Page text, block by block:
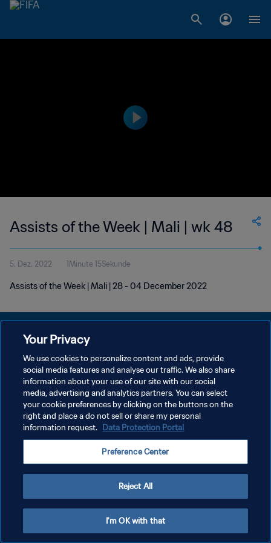
Assists of the Week | Mali | wk 48
5. Dez. 2022 1Minute 15Sekunde
Assists of the Week | Mali | 28 - 04 December 2022
DATENSCHUTZ
NUTZUNGSBEDINGUNGEN
COOKIE-EINSTELLUNGEN VERWALTEN
Copyright © 1994 - 2026 FIFA. Alle Rechte vorbehalten.
Your Privacy
We use cookies to personalize content and ads, provide
social media features and analyse our traffic. We also share
information about your use of our site with our social
media, advertising and analytics partners. You can select
your cookie preferences by clicking on the buttons on the
right and place a do not sell or share my personal
information request. Data Protection Portal
Preference Center
Reject All
I'm OK with that